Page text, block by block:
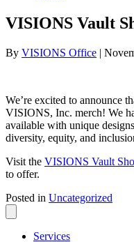
VISIONS Vault
By VISIONS Office |
We’re excited to announce
VISIONS, Inc. merch! We
available with unique
diversity, equity, and
Visit the VISIONS Vault
to offer.
Posted in Uncategorized
Services